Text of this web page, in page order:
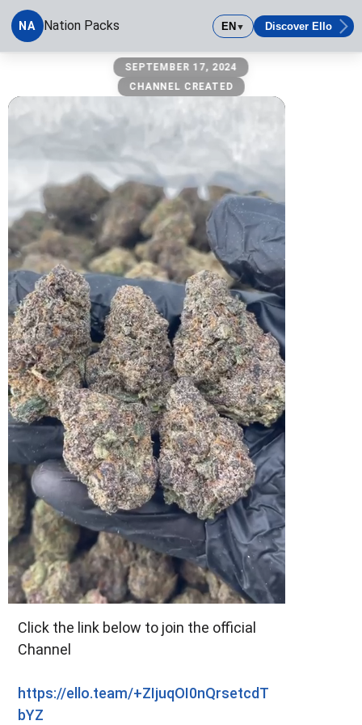
NA Nation Packs EN▼ Discover Ello
SEPTEMBER 17, 2024
CHANNEL CREATED
Click the link below to join the official
Channel
https://ello.team/+ZIjuqOI0nQrsetcdT
bYZ